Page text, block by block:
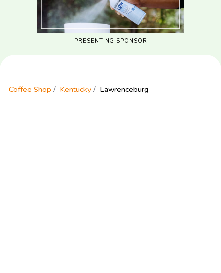
PRESENTING SPONSOR
Coffee Shop Kentucky Lawrenceburg